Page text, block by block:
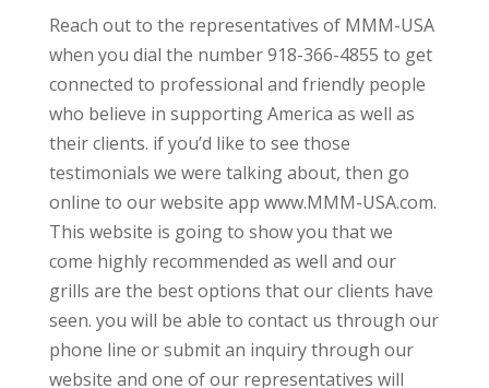
Reach out to the representatives of MMM-USA
when you dial the number 918-366-4855 to get
connected to professional and friendly people
who believe in supporting America as well as
their clients. if you’d like to see those
testimonials we were talking about, then go
online to our website app www.MMM-USA.com.
This website is going to show you that we
come highly recommended as well and our
grills are the best options that our clients have
seen. you will be able to contact us through our
phone line or submit an inquiry through our
website and one of our representatives will